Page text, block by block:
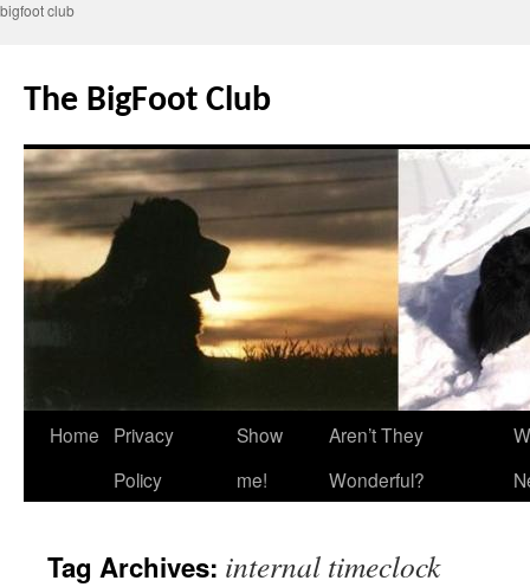
bigfoot club
content
The BigFoot Club
Home
Privacy
Policy
Show
me!
Aren’t They
Wonderful?
Tag Archives: internal timeclock